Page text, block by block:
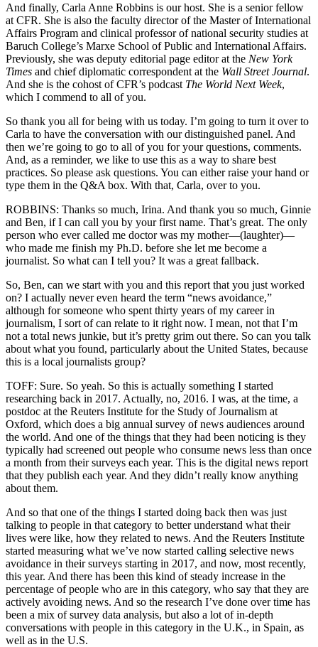
And finally, Carla Anne Robbins is our host. She is a senior fellow
at CFR. She is also the faculty director of the Master of International
Affairs Program and clinical professor of national security studies at
Baruch College’s Marxe School of Public and International Affairs.
Previously, she was deputy editorial page editor at the New York
Times and chief diplomatic correspondent at the Wall Street Journal.
And she is the cohost of CFR’s podcast The World Next Week,
which I commend to all of you.
So thank you all for being with us today. I’m going to turn it over to
Carla to have the conversation with our distinguished panel. And
then we’re going to go to all of you for your questions, comments.
And, as a reminder, we like to use this as a way to share best
practices. So please ask questions. You can either raise your hand or
type them in the Q&A box. With that, Carla, over to you.
ROBBINS: Thanks so much, Irina. And thank you so much, Ginnie
and Ben, if I can call you by your first name. That’s great. The only
person who ever called me doctor was my mother—(laughter)—
who made me finish my Ph.D. before she let me become a
journalist. So what can I tell you? It was a great fallback.
So, Ben, can we start with you and this report that you just worked
on? I actually never even heard the term “news avoidance,”
although for someone who spent thirty years of my career in
journalism, I sort of can relate to it right now. I mean, not that I’m
not a total news junkie, but it’s pretty grim out there. So can you talk
about what you found, particularly about the United States, because
this is a local journalists group?
TOFF: Sure. So yeah. So this is actually something I started
researching back in 2017. Actually, no, 2016. I was, at the time, a
postdoc at the Reuters Institute for the Study of Journalism at
Oxford, which does a big annual survey of news audiences around
the world. And one of the things that they had been noticing is they
typically had screened out people who consume news less than once
a month from their surveys each year. This is the digital news report
that they publish each year. And they didn’t really know anything
about them.
And so that one of the things I started doing back then was just
talking to people in that category to better understand what their
lives were like, how they related to news. And the Reuters Institute
started measuring what we’ve now started calling selective news
avoidance in their surveys starting in 2017, and now, most recently,
this year. And there has been this kind of steady increase in the
percentage of people who are in this category, who say that they are
actively avoiding news. And so the research I’ve done over time has
been a mix of survey data analysis, but also a lot of in-depth
conversations with people in this category in the U.K., in Spain, as
well as in the U.S.